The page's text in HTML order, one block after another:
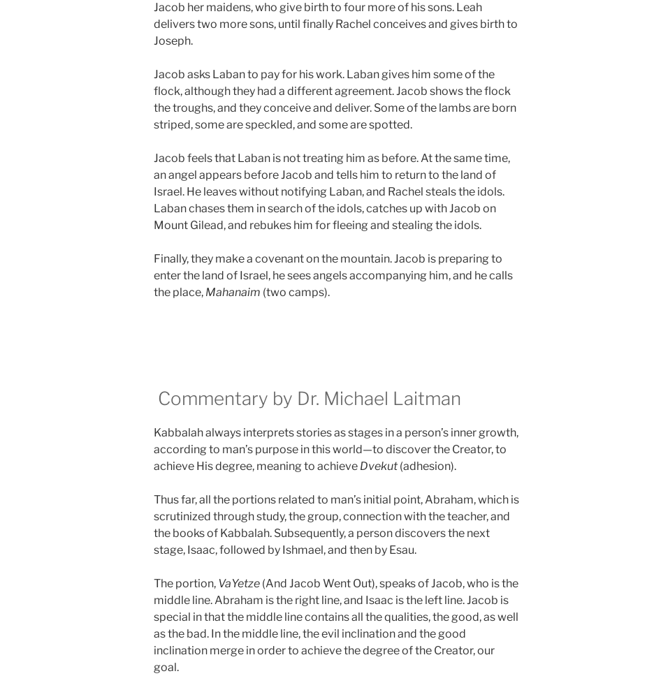
Jacob her maidens, who give birth to four more of his sons. Leah
delivers two more sons, until finally Rachel conceives and gives birth to
Joseph.
Jacob asks Laban to pay for his work. Laban gives him some of the
flock, although they had a different agreement. Jacob shows the flock
the troughs, and they conceive and deliver. Some of the lambs are born
striped, some are speckled, and some are spotted.
Jacob feels that Laban is not treating him as before. At the same time,
an angel appears before Jacob and tells him to return to the land of
Israel. He leaves without notifying Laban, and Rachel steals the idols.
Laban chases them in search of the idols, catches up with Jacob on
Mount Gilead, and rebukes him for fleeing and stealing the idols.
Finally, they make a covenant on the mountain. Jacob is preparing to
enter the land of Israel, he sees angels accompanying him, and he calls
the place, Mahanaim (two camps).
Commentary by Dr. Michael Laitman
Kabbalah always interprets stories as stages in a person’s inner growth,
according to man’s purpose in this world—to discover the Creator, to
achieve His degree, meaning to achieve Dvekut (adhesion).
Thus far, all the portions related to man’s initial point, Abraham, which is
scrutinized through study, the group, connection with the teacher, and
the books of Kabbalah. Subsequently, a person discovers the next
stage, Isaac, followed by Ishmael, and then by Esau.
The portion, VaYetze (And Jacob Went Out), speaks of Jacob, who is the
middle line. Abraham is the right line, and Isaac is the left line. Jacob is
special in that the middle line contains all the qualities, the good, as well
as the bad. In the middle line, the evil inclination and the good
inclination merge in order to achieve the degree of the Creator, our
goal.